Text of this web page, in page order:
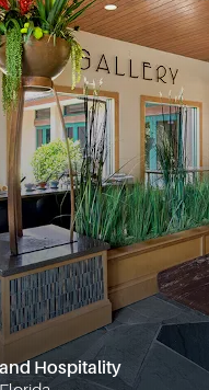
Hospitality